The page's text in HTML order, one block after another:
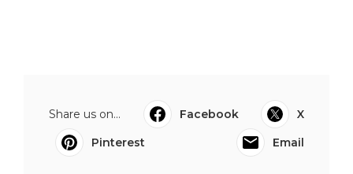
Share us on... Facebook
X
Pinterest
Email